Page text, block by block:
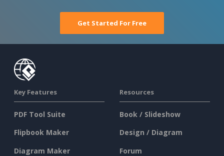
Get Started For Free
Key Features
PDF Tool Suite
Flipbook Maker
Diagram Maker
Resources
Book / Slideshow
Design / Diagram
Forum